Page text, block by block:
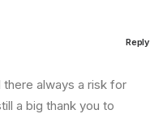
there always a risk for
a big thank you to
Reply